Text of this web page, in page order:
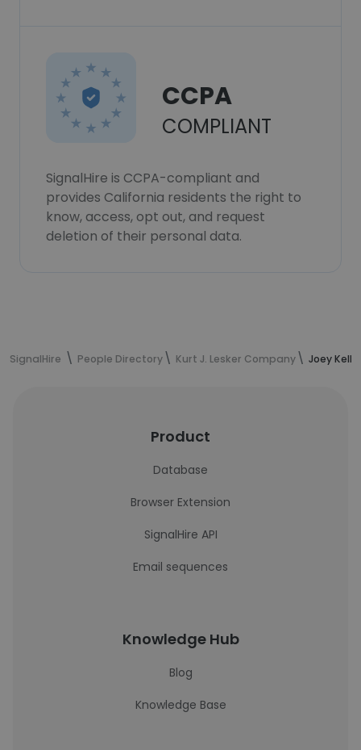
CCPA
COMPLIANT
SignalHire is CCPA-compliant and
provides California residents the right to
know, access, opt out, and request
deletion of their personal data.
SignalHire People Directory Kurt J. Lesker Company Joey
Product
Database
Browser Extension
SignalHire API
Email sequences
Knowledge Hub
Blog
Knowledge Base